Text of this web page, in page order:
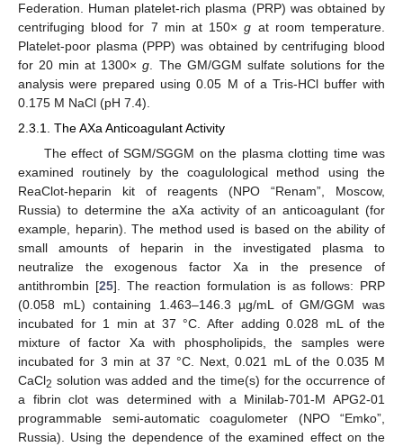
Federation. Human platelet-rich plasma (PRP) was obtained by
centrifuging blood for 7 min at 150×g at room temperature.
Platelet-poor plasma (PPP) was obtained by centrifuging blood
for 20 min at 1300×g. The GM/GGM sulfate solutions for the
analysis were prepared using 0.05 M of a Tris-HCl buffer with
0.175 M NaCl (pH 7.4).
2.3.1. The AXa Anticoagulant Activity
The effect of SGM/SGGM on the plasma clotting time was
examined routinely by the coagulological method using the
ReaClot-heparin kit of reagents (NPO “Renam”, Moscow,
Russia) to determine the aXa activity of an anticoagulant (for
example, heparin). The method used is based on the ability of
small amounts of heparin in the investigated plasma to
neutralize the exogenous factor Xa in the presence of
antithrombin [25]. The reaction formulation is as follows: PRP
(0.058 mL) containing 1.463–146.3 µg/mL of GM/GGM was
incubated for 1 min at 37 °C. After adding 0.028 mL of the
mixture of factor Xa with phospholipids, the samples were
incubated for 3 min at 37 °C. Next, 0.021 mL of the 0.035 M
CaCl2 solution was added and the time(s) for the occurrence of
a fibrin clot was determined with a Minilab-701-M APG2-01
programmable semi-automatic coagulometer (NPO “Emko”,
Russia). Using the dependence of the examined effect on the